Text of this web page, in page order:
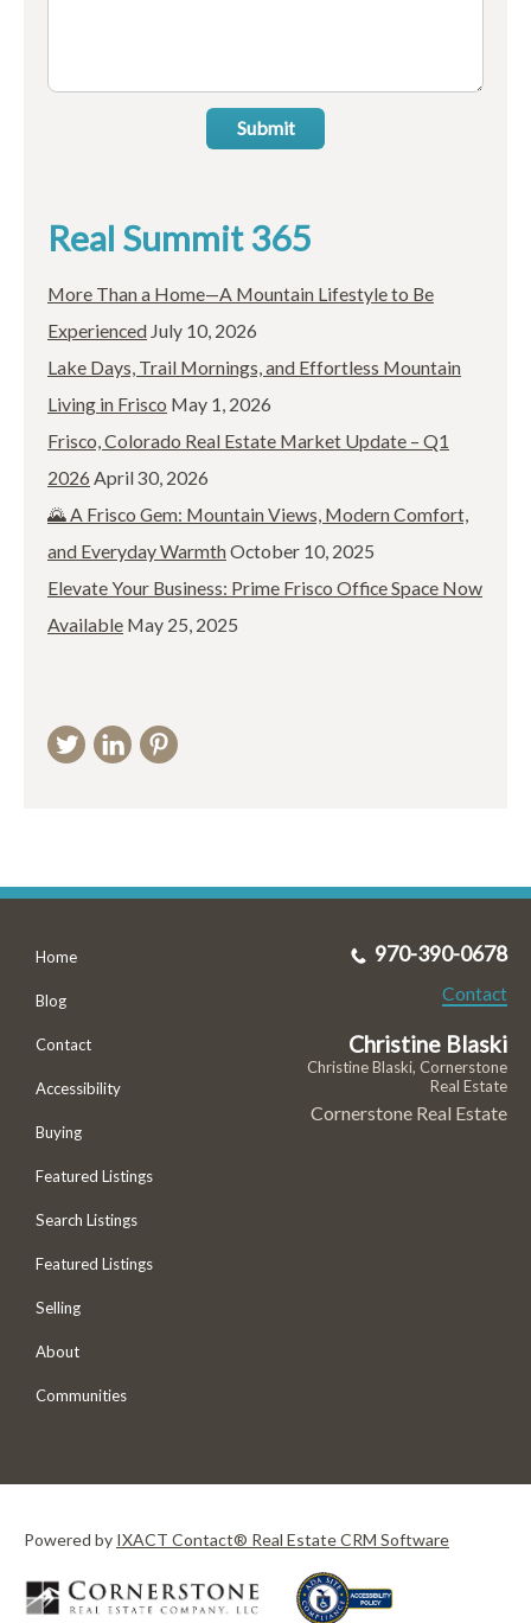
Submit
Real Summit 365
More Than a Home—A Mountain Lifestyle to Be
Experienced July 10, 2026
Lake Days, Trail Mornings, and Effortless Mountain
Living in Frisco May 1, 2026
Frisco, Colorado Real Estate Market Update – Q1
2026 April 30, 2026
🌄 A Frisco Gem: Mountain Views, Modern Comfort,
and Everyday WarmthOctober 10, 2025
Elevate Your Business: Prime Frisco Office Space Now
Available May 25, 2025
Home
Blog
Contact
Accessibility
Buying
Featured Listings
Search Listings
Featured Listings
Selling
About
Communities
970-390-0678
Contact
Christine Blaski
Christine Blaski, Cornerstone
Real Estate
Cornerstone Real Estate
Powered by IXACT Contact® Real Estate CRM Software